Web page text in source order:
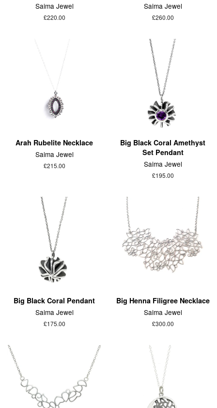
Saima Jewel
£220.00
Saima Jewel
£260.00
Arah Rubelite Necklace
Saima Jewel
£215.00
Big Black Coral Amethyst
Set Pendant
Saima Jewel
£195.00
Big Black Coral Pendant
Saima Jewel
£175.00
Big Henna Filigree Necklace
Saima Jewel
£300.00